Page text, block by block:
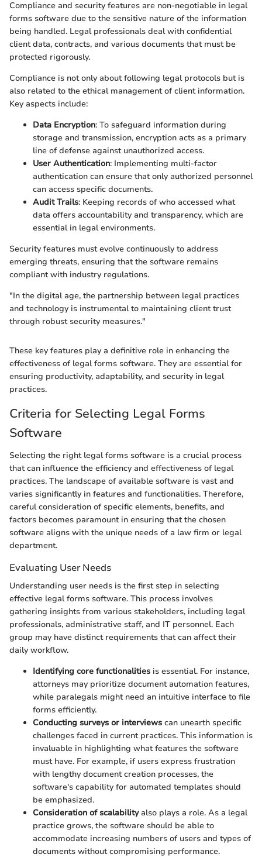
Compliance and security features are non-negotiable in legal
forms software due to the sensitive nature of the information
being handled. Legal professionals deal with confidential
client data, contracts, and various documents that must be
protected rigorously.
Compliance is not only about following legal protocols but is
also related to the ethical management of client information.
Key aspects include:
Data Encryption: To safeguard information during
storage and transmission, encryption acts as a primary
line of defense against unauthorized access.
User Authentication: Implementing multi-factor
authentication can ensure that only authorized personnel
can access specific documents.
Audit Trails: Keeping records of who accessed what
data offers accountability and transparency, which are
essential in legal environments.
Security features must evolve continuously to address
emerging threats, ensuring that the software remains
compliant with industry regulations.
"In the digital age, the partnership between legal practices
and technology is instrumental to maintaining client trust
through robust security measures."
These key features play a definitive role in enhancing the
effectiveness of legal forms software. They are essential for
ensuring productivity, adaptability, and security in legal
practices.
Criteria for Selecting Legal Forms
Software
Selecting the right legal forms software is a crucial process
that can influence the efficiency and effectiveness of legal
practices. The landscape of available software is vast and
varies significantly in features and functionalities. Therefore,
careful consideration of specific elements, benefits, and
factors becomes paramount in ensuring that the chosen
software aligns with the unique needs of a law firm or legal
department.
Evaluating User Needs
Understanding user needs is the first step in selecting
effective legal forms software. This process involves
gathering insights from various stakeholders, including legal
professionals, administrative staff, and IT personnel. Each
group may have distinct requirements that can affect their
daily workflow.
Identifying core functionalities is essential. For instance,
attorneys may prioritize document automation features,
while paralegals might need an intuitive interface to file
forms efficiently.
Conducting surveys or interviews can unearth specific
challenges faced in current practices. This information is
invaluable in highlighting what features the software
must have. For example, if users express frustration
with lengthy document creation processes, the
software's capability for automated templates should
be emphasized.
Consideration of scalabilityalso plays a role. As a legal
practice grows, the software should be able to
accommodate increasing numbers of users and types of
documents without compromising performance.